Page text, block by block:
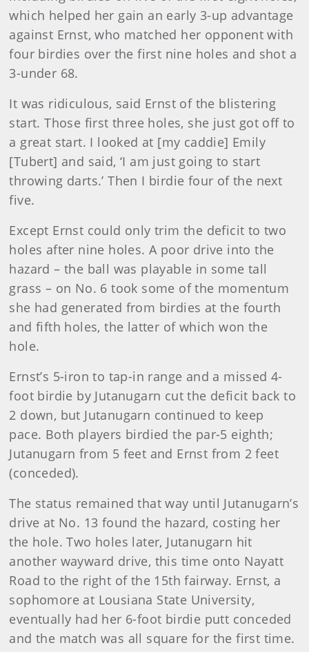
which helped her gain an early 3-up advantage
against Ernst, who matched her opponent with
four birdies over the first nine holes and shot a
3-under 68.
It was ridiculous, said Ernst of the blistering
start. Those first three holes, she just got off to
a great start. I looked at [my caddie] Emily
[Tubert] and said, ‘I am just going to start
throwing darts.’ Then I birdie four of the next
five.
Except Ernst could only trim the deficit to two
holes after nine holes. A poor drive into the
hazard – the ball was playable in some tall
grass – on No. 6 took some of the momentum
she had generated from birdies at the fourth
and fifth holes, the latter of which won the
hole.
Ernst’s 5-iron to tap-in range and a missed 4-
foot birdie by Jutanugarn cut the deficit back to
2 down, but Jutanugarn continued to keep
pace. Both players birdied the par-5 eighth;
Jutanugarn from 5 feet and Ernst from 2 feet
(conceded).
The status remained that way until Jutanugarn’s
drive at No. 13 found the hazard, costing her
the hole. Two holes later, Jutanugarn hit
another wayward drive, this time onto Nayatt
Road to the right of the 15th fairway. Ernst, a
sophomore at Lousiana State University,
eventually had her 6-foot birdie putt conceded
and the match was all square for the first time.